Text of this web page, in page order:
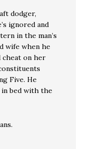
dodger,
ignored and
in the man’s
wife when he
cheat on her
Five. He
in bed with the